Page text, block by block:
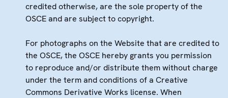
credited otherwise, are the sole property of the
OSCE and are subject to copyright.
For photographs on the Website that are credited to
the OSCE, the OSCE hereby grants you permission
to reproduce and/or distribute them without charge
under the term and conditions of a Creative
Commons Derivative Works license. When